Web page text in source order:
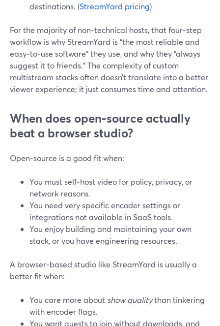
destinations. (StreamYard pricing)
For the majority of non‑technical hosts, that four‑step
workflow is why StreamYard is “the most reliable and
easy‑to‑use software” they use, and why they “always
suggest it to friends.” The complexity of custom
multistream stacks often doesn’t translate into a better
viewer experience; it just consumes time and attention.
When does open‑source actually
beat a browser studio?
Open‑source is a good fit when:
You must self‑host video for policy, privacy, or
network reasons.
You need very specific encoder settings or
integrations not available in SaaS tools.
You enjoy building and maintaining your own
stack, or you have engineering resources.
A browser‑based studio like StreamYard is usually a
better fit when:
You care more about show qualitythan tinkering
with encoder flags.
You want guests to join without downloads, and